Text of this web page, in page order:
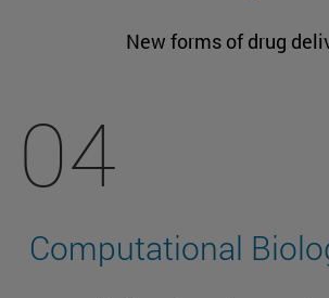
New forms of drug
04
Computational